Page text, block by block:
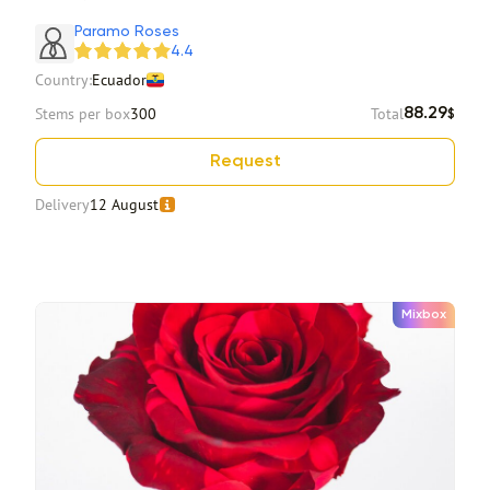
Paramo Roses
4.4
Country:Ecuador
Stems per box300 Total88.29$
Request
Delivery12 August
Mixbox